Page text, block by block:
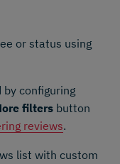
or status using
configuring
filters button
reviews.
list with custom